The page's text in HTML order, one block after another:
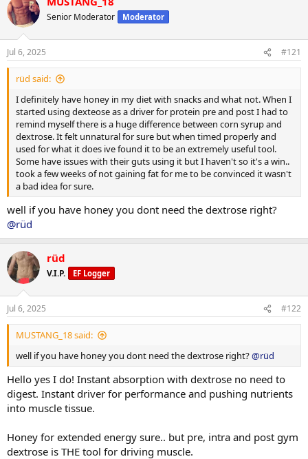
t
i
n
s
:
Senior Moderator Moderator
Jul 6, 2025 #121
rüd said:
I definitely have honey in my diet with snacks and what not. When I
started using dexteose as a driver for protein pre and post I had to
remind myself there is a huge difference between corn syrup and
dextrose. It felt unnatural for sure but when timed properly and
used for what it does ive found it to be an extremely useful tool.
Some have issues with their guts using it but I haven't so it's a win..
took a few weeks of not gaining fat for me to be convinced it wasn't
a bad idea for sure.
well if you have honey you dont need the dextrose right?
@rüd
rüd
V.I.P. EF Logger
Jul 6, 2025 #122
MUSTANG_18 said:
well if you have honey you dont need the dextrose right?@rüd
Hello yes I do! Instant absorption with dextrose no need to
digest. Instant driver for performance and pushing nutrients
into muscle tissue.
Honey for extended energy sure.. but pre, intra and post gym
dextrose is THE tool for driving muscle.